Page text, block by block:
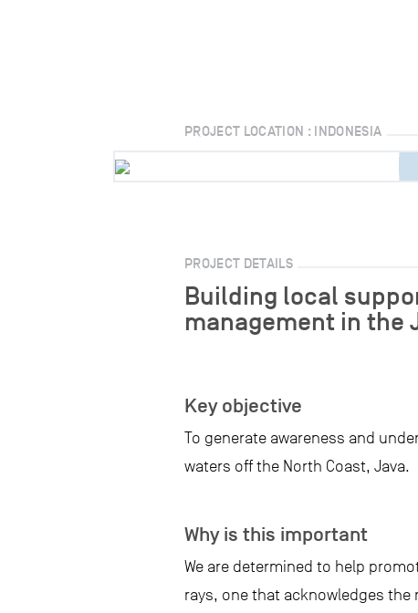
PROJECT LOCATION : INDONESIA
PROJECT DETAILS
Building local
management in the
Key objective
To generate awareness and
waters off the North Coast, Java.
Why is this important
We are determined to help
rays, one that acknowledges